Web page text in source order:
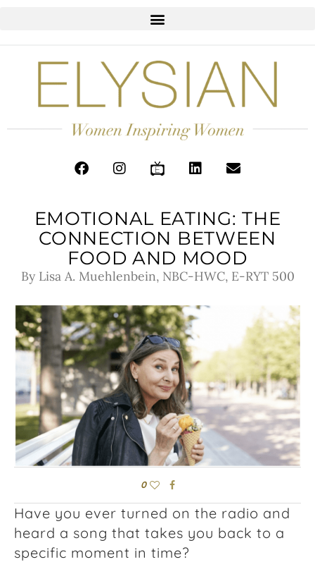
EMOTIONAL EATING: THE
CONNECTION BETWEEN
FOOD AND MOOD
By Lisa A. Muehlenbein, NBC-HWC, E-RYT 500
0
Have you ever turned on the radio and
heard a song that takes you back to a
specific moment in time?